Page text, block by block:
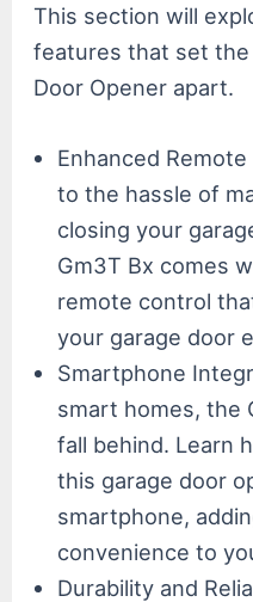
This section will
features that set the
Door Opener apart.
Enhanced
to the hassle of
closing your
Gm3T Bx comes
remote control
your garage door
Smartphone
smart homes, the
fall behind. Learn
this garage door
smartphone,
convenience to
Durability and